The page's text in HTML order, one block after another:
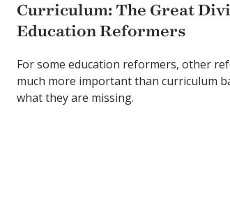
Curriculum: The Great
Education Reformers
For some education reformers, other
much more important than curriculum
what they are missing.